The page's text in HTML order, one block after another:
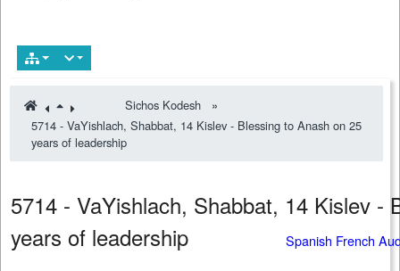
Sichos Kodesh
»
5714 - VaYishlach, Shabbat, 14 Kislev - Blessing to Anash on 25
years of leadership
5714 - VaYishlach, Shabbat, 14 Kislev -
years of leadership
Spanish French